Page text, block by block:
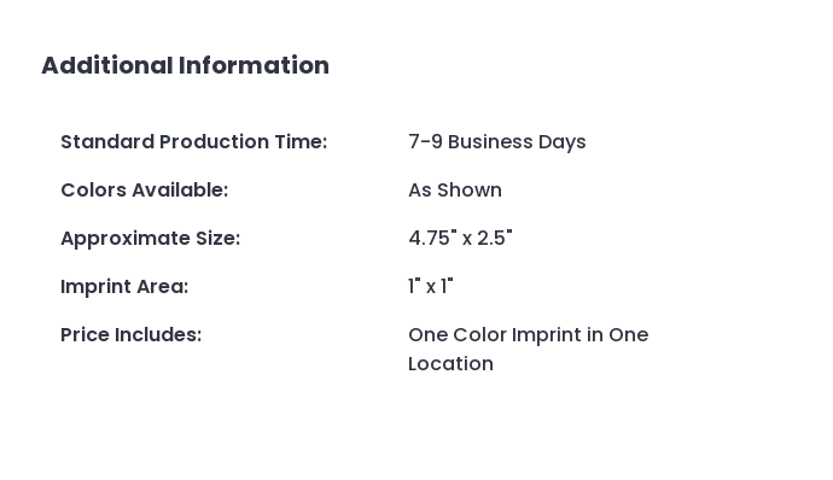
Additional Information
Standard Production Time:
7-9 Business Days
Colors Available:
As Shown
Approximate Size:
4.75" x 2.5"
Imprint Area:
1" x 1"
Price Includes:
One Color Imprint in One
Location